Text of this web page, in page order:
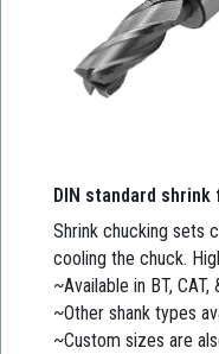
DIN standard shrink
Shrink chucking sets
cooling the chuck.
~Available in BT,
~Other shank types
~Custom sizes are